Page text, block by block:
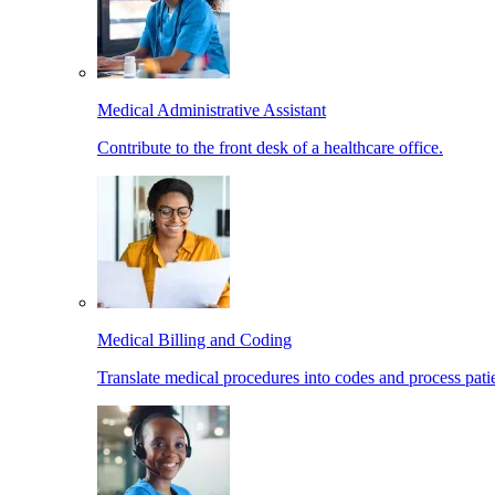
Medical Administrative Assistant
Contribute to the front desk of a healthcare office.
Medical Billing and Coding
Translate medical procedures into codes and process